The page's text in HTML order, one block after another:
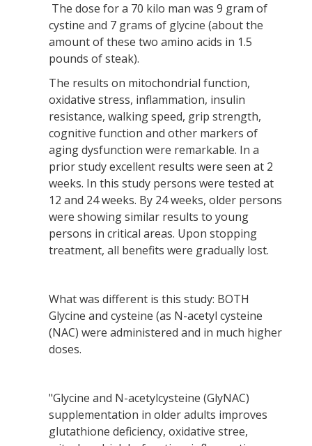
The dose for a 70 kilo man was 9 gram of
cystine and 7 grams of glycine (about the
amount of these two amino acids in 1.5
pounds of steak).
The results on mitochondrial function,
oxidative stress, inflammation, insulin
resistance, walking speed, grip strength,
cognitive function and other markers of
aging dysfunction were remarkable. In a
prior study excellent results were seen at 2
weeks. In this study persons were tested at
12 and 24 weeks. By 24 weeks, older persons
were showing similar results to young
persons in critical areas. Upon stopping
treatment, all benefits were gradually lost.
What was different is this study: BOTH
Glycine and cysteine (as N-acetyl cysteine
(NAC) were administered and in much higher
doses.
"Glycine and N-acetylcysteine (GlyNAC)
supplementation in older adults improves
glutathione deficiency, oxidative stree,